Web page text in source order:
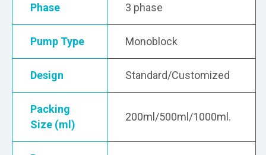
Phase 3 phase
Pump Type Monoblock
Design Standard/Customized
Packing
Size (ml)
200ml/500ml/1000ml.